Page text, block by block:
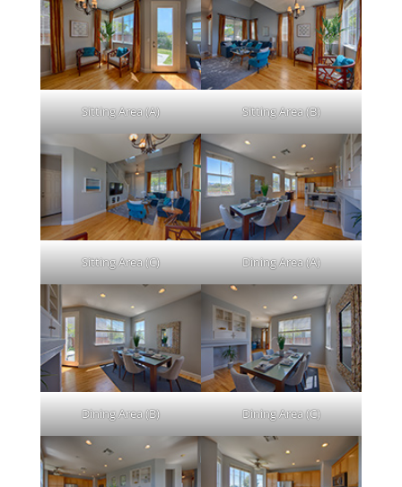
Sitting Area (A) Sitting Area (B)
Sitting Area (C) Dining Area (A)
Dining Area (B) Dining Area (C)